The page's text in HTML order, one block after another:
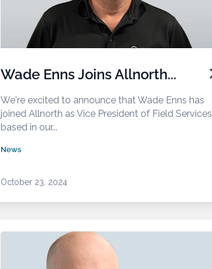
Wade Enns Joins Allnorth...
We're excited to announce that Wade Enns has
joined Allnorth as Vice President of Field Services
based in our...
News
October 23, 2024